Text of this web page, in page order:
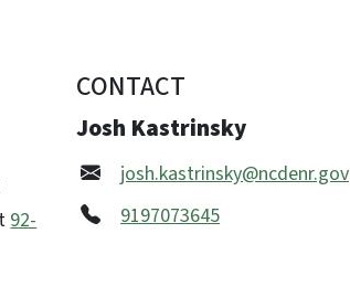
92-
CONTACT
Josh Kastrinsky
josh.kastrinsky@ncdenr.gov
9197073645